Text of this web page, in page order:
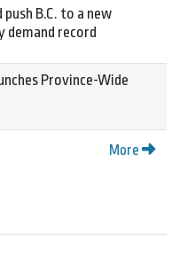
B.C. to a new
record
Province-Wide
More